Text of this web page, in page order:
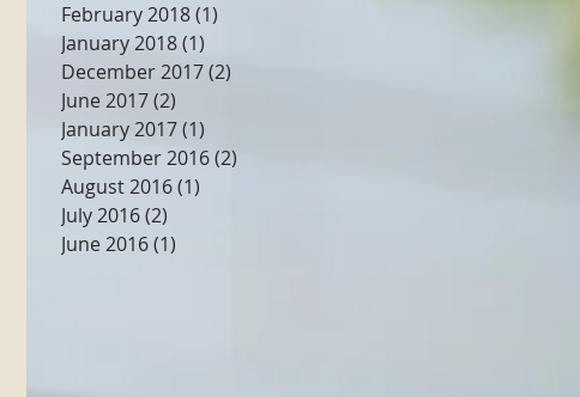
February 2018(1)
January 2018(1)
December 2017(2)
June 2017(2)
January 2017(1)
September 2016(2)
August 2016(1)
July 2016(2)
June 2016(1)